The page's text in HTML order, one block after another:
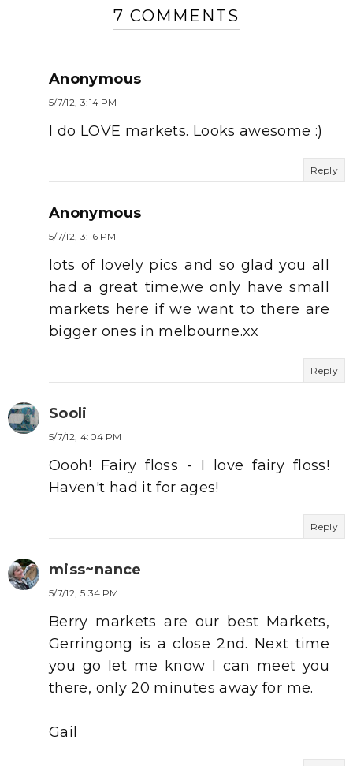
7 COMMENTS
Anonymous
5/7/12, 3:14 PM
I do LOVE markets. Looks awesome :)
Reply
Anonymous
5/7/12, 3:16 PM
lots of lovely pics and so glad you all
had a great time,we only have small
markets here if we want to there are
bigger ones in melbourne.xx
Reply
Sooli
5/7/12, 4:04 PM
Oooh! Fairy floss - I love fairy floss!
Haven't had it for ages!
Reply
miss~nance
5/7/12, 5:34 PM
Berry markets are our best Markets,
Gerringong is a close 2nd. Next time
you go let me know I can meet you
there, only 20 minutes away for me.
Gail